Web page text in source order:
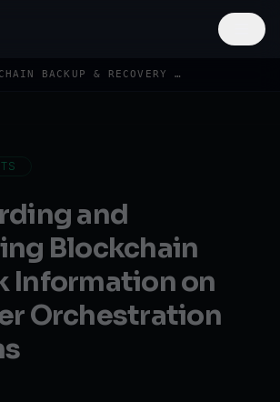
BLOCKCHAIN BACKUP & RECOVERY ON KUBERNETES PLATFORMS
and
Blockchain
Information on
Orchestration